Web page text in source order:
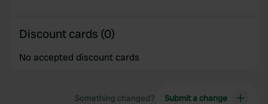
Discount cards (0)
No accepted discount cards
Something changed? Submit a change